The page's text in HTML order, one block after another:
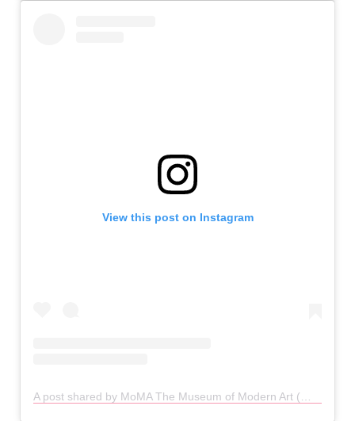
View this post on Instagram